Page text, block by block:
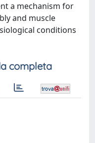
a mechanism for
and muscle
conditions
completa